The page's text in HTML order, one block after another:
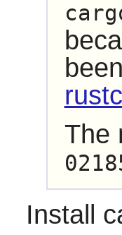
The
Install